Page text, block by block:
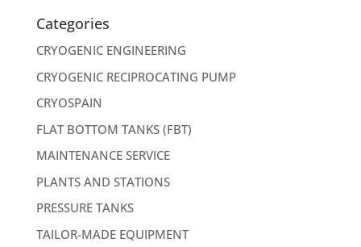
Categories
CRYOGENIC ENGINEERING
CRYOGENIC RECIPROCATING PUMP
CRYOSPAIN
FLAT BOTTOM TANKS (FBT)
MAINTENANCE SERVICE
PLANTS AND STATIONS
PRESSURE TANKS
TAILOR-MADE EQUIPMENT